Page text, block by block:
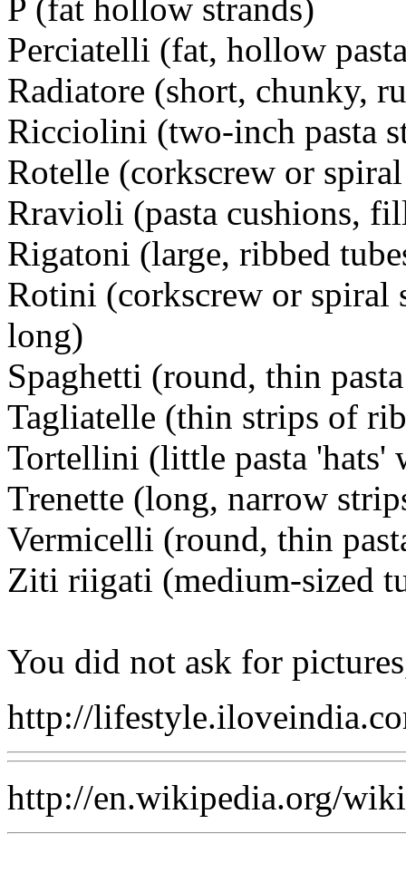
P (fat hollow strands)
Perciatelli (fat, hollow
Radiatore (short, chunky,
Ricciolini (two-inch pasta
Rotelle (corkscrew or spiral
Rravioli (pasta cushions,
Rigatoni (large, ribbed
Rotini (corkscrew or spiral
long)
Spaghetti (round, thin
Tagliatelle (thin strips of
Tortellini (little pasta
Trenette (long, narrow
Vermicelli (round, thin
Ziti riigati (medium-sized
You did not ask for
http://
http://en.wikipedia.org/